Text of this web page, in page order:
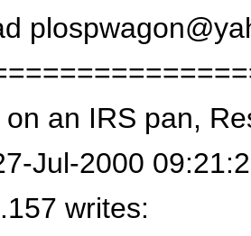
on an IRS pan,
Jul-2000
writes: